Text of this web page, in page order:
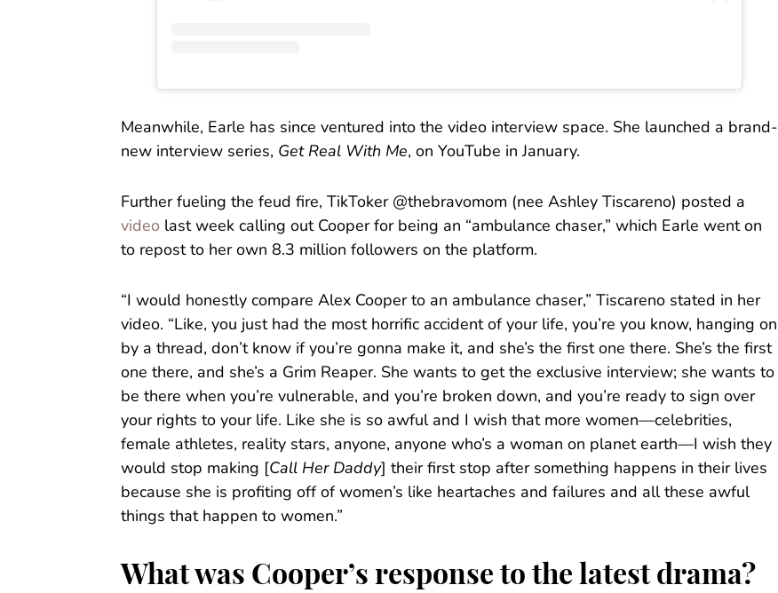
Meanwhile, Earle has since ventured into the video interview space. She launched a brand-
new interview series, Get Real With Me, on YouTube in January.
Further fueling the feud fire, TikToker @thebravomom (nee Ashley Tiscareno) posted a
video last week calling out Cooper for being an “ambulance chaser,” which Earle went on
to repost to her own 8.3 million followers on the platform.
“I would honestly compare Alex Cooper to an ambulance chaser,” Tiscareno stated in her
video. “Like, you just had the most horrific accident of your life, you’re you know, hanging on
by a thread, don’t know if you’re gonna make it, and she’s the first one there. She’s the first
one there, and she’s a Grim Reaper. She wants to get the exclusive interview; she wants to
be there when you’re vulnerable, and you’re broken down, and you’re ready to sign over
your rights to your life. Like she is so awful and I wish that more women—celebrities,
female athletes, reality stars, anyone, anyone who’s a woman on planet earth—I wish they
would stop making [ Call Her Daddy] their first stop after something happens in their lives
because she is profiting off of women’s like heartaches and failures and all these awful
things that happen to women.”
What was Cooper’s response to the latest drama?